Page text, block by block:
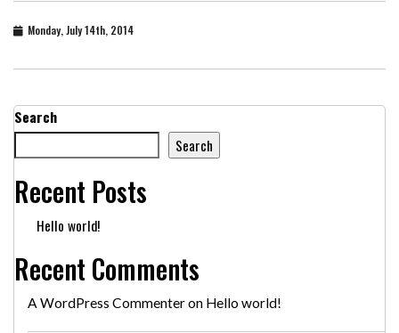
Monday, July 14th, 2014
Search
Search
Recent Posts
Hello world!
Recent Comments
A WordPress Commenteron Hello world!